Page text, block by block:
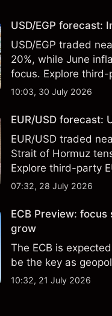
USD/EGP forecast:
USD/EGP traded
20%, while June
focus. Explore third-
Past performance is
10:03, 30 July 2026
EUR/USD forecast:
EUR/USD traded
Strait of Hormuz
Explore third-party
performance is not
07:32, 28 July 2026
ECB Preview:
grow
The ECB is
be the key as
10:32, 21 July 2026